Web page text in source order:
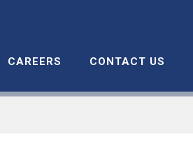
CAREERS CONTACT US